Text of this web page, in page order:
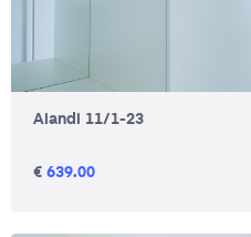
Aiandi 11/1-23
€ 639.00